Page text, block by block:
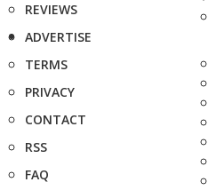
REVIEWS
ADVERTISE
TERMS
PRIVACY
CONTACT
RSS
FAQ